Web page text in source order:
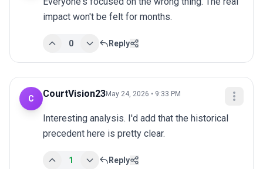
impact won't be felt for months.
0 Reply
C CourtVision23May 24, 2026 • 9:33 PM
Interesting analysis. I'd add that the historical
precedent here is pretty clear.
1 Reply